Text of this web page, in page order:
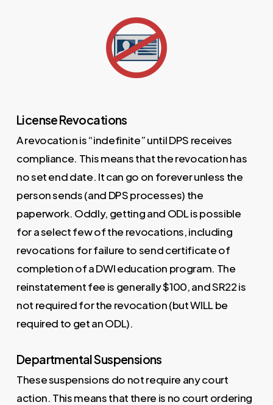
License Revocations
A revocation is “indefinite” until DPS receives
compliance. This means that the revocation has
no set end date. It can go on forever unless the
person sends (and DPS processes) the
paperwork. Oddly, getting and ODL is possible
for a select few of the revocations, including
revocations for failure to send certificate of
completion of a DWI education program. The
reinstatement fee is generally $100, and SR22 is
not required for the revocation (but WILL be
required to get an ODL).
Departmental Suspensions
These suspensions do not require any court
action. This means that there is no court ordering